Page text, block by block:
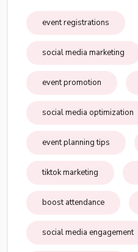
event registrations
social media marketing
event promotion
social media optimization
event planning tips
tiktok marketing
boost attendance
social media engagement